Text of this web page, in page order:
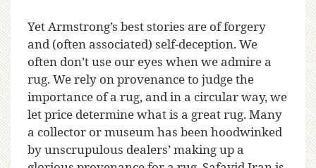
Yet Armstrong’s best stories are of forgery
and (often associated) self-deception. We
often don’t use our eyes when we admire a
rug. We rely on provenance to judge the
importance of a rug, and in a circular way, we
let price determine what is a great rug. Many
a collector or museum has been hoodwinked
by unscrupulous dealers’ making up a